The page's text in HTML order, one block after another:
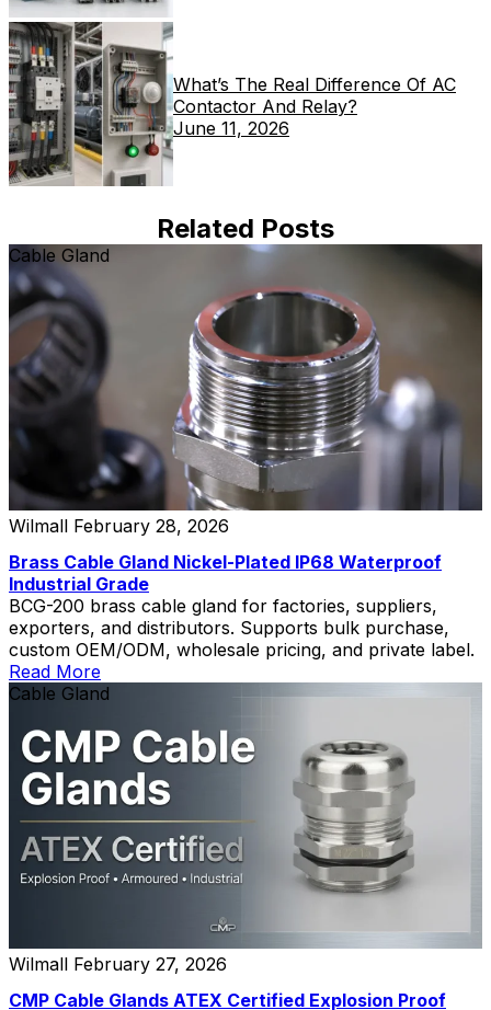
What’s The Real Difference Of AC
Contactor And Relay?
June 11, 2026
Related Posts
Cable Gland
Wilmall February 28, 2026
Brass Cable Gland Nickel-Plated IP68 Waterproof
Industrial Grade
BCG-200 brass cable gland for factories, suppliers,
exporters, and distributors. Supports bulk purchase,
custom OEM/ODM, wholesale pricing, and private label.
Read More
Cable Gland
Wilmall February 27, 2026
CMP Cable Glands ATEX Certified Explosion Proof